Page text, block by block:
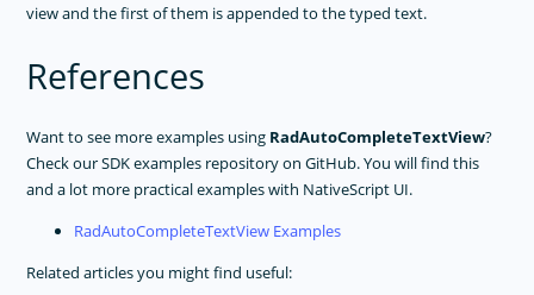
view and the first of them is appended to the typed text.
References
Want to see more examples using RadAutoCompleteTextView?
Check our SDK examples repository on GitHub. You will find this
and a lot more practical examples with NativeScript UI.
RadAutoCompleteTextView Examples
Related articles you might find useful: